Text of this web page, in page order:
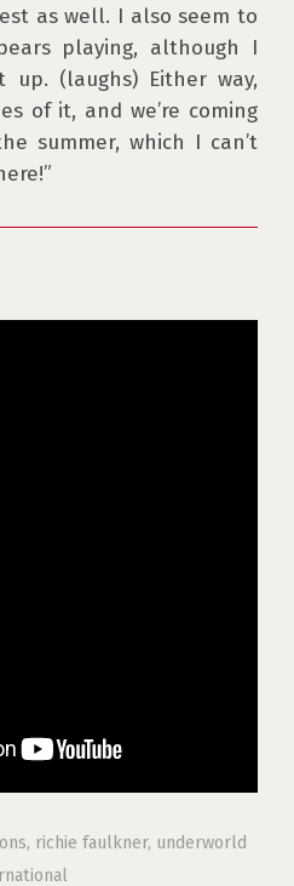
as well. I also seem to
playing, although I
(laughs) Either way,
of it, and we’re coming
summer, which I can’t
, richie faulkner, underworld